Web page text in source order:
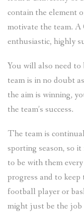
contain the element
motivate the team. A
enthusiastic, highly
You will also need to
team is in no doubt
the aim is winning,
the team’s success.
The team is
sporting season, so
to be with them
progress and to
football player or
might just be the job